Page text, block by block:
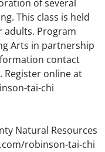
of several
This class is held
adults. Program
Arts in partnership
contact
Register online at
tai-chi
Natural Resources
robinson-tai-chi